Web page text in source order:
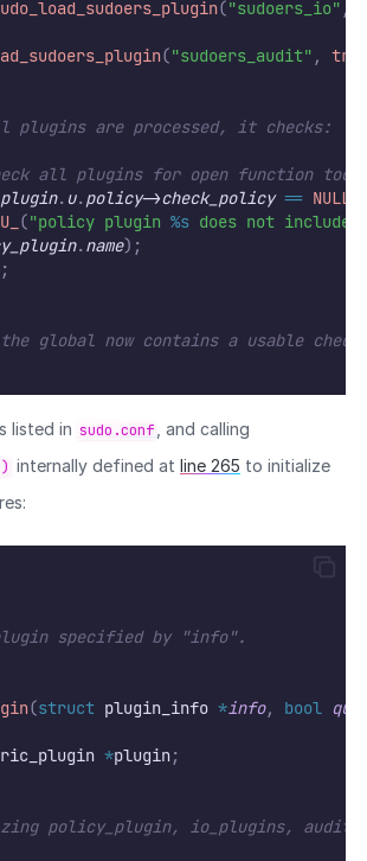
("sudoers_io" ,
("sudoers_audit" ,
are processed, it checks:
all plugins for open function too
. u.policy->check_policy == NULL
U_ ("policy plugin %s does not include a
.name);
;
global now contains a usable
listed in sudo.conf , and calling
internally defined at line 265 to initialize
specified by "info".
(struct plugin_info *info, bool
*plugin;
policy_plugin, io_plugins,